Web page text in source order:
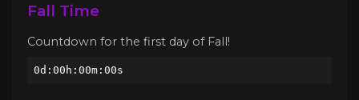
Fall Time
Countdown for the first day of Fall!
0d:00h:00m:00s